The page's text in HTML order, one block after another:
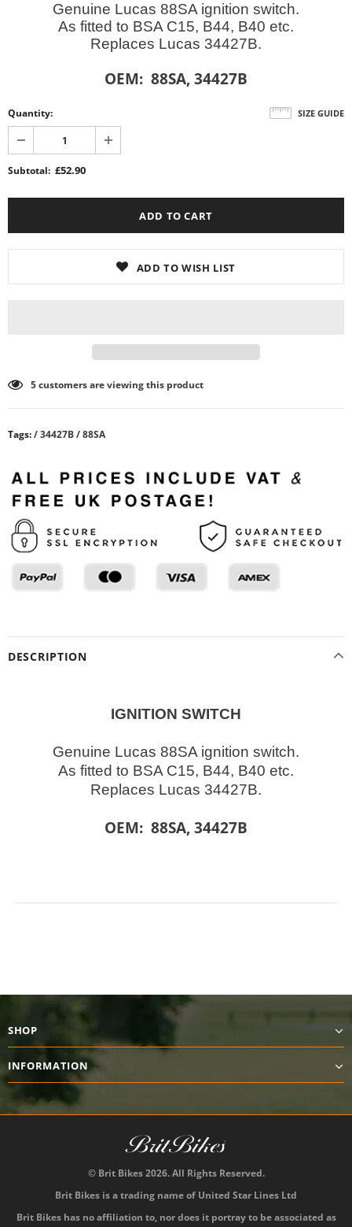
Genuine Lucas 88SA ignition switch.
As fitted to BSA C15, B44, B40 etc.
Replaces Lucas 34427B.
OEM: 88SA, 34427B
SIZE GUIDE
Quantity:
Subtotal: £52.90
ADD TO WISH LIST
5customers are viewing this product
Tags:/34427B/88SA
DESCRIPTION
IGNITION SWITCH
Genuine Lucas 88SA ignition switch.
As fitted to BSA C15, B44, B40 etc.
Replaces Lucas 34427B.
OEM: 88SA, 34427B
SHOP
INFORMATION
© Brit Bikes 2026. All Rights Reserved.
Brit Bikes is a trading name of United Star Lines Ltd
Brit Bikes has no affiliation to, nor does it portray to be associated as